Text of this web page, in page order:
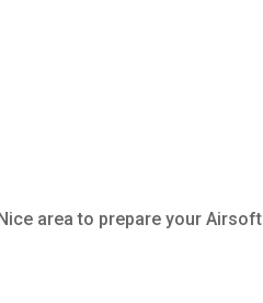
area to prepare your